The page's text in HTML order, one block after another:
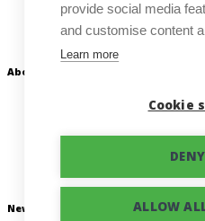
provide social media
and customise content
Learn more
Cookie
ALLOW
Beey
NEWTON Dictate
About us
About our company
Newsletter